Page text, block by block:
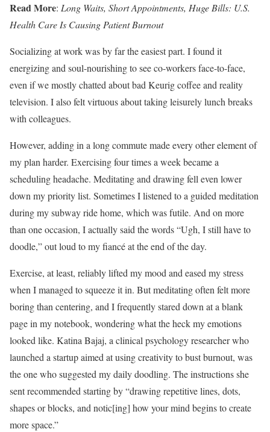
Read More: Long Waits, Short Appointments, Huge Bills: U.S.
Health Care Is Causing Patient Burnout
Socializing at work was by far the easiest part. I found it
energizing and soul-nourishing to see co-workers face-to-face,
even if we mostly chatted about bad Keurig coffee and reality
television. I also felt virtuous about taking leisurely lunch breaks
with colleagues.
However, adding in a long commute made every other element of
my plan harder. Exercising four times a week became a
scheduling headache. Meditating and drawing fell even lower
down my priority list. Sometimes I listened to a guided meditation
during my subway ride home, which was futile. And on more
than one occasion, I actually said the words “Ugh, I still have to
doodle,” out loud to my fiancé at the end of the day.
Exercise, at least, reliably lifted my mood and eased my stress
when I managed to squeeze it in. But meditating often felt more
boring than centering, and I frequently stared down at a blank
page in my notebook, wondering what the heck my emotions
looked like. Katina Bajaj, a clinical psychology researcher who
launched a startup aimed at using creativity to bust burnout, was
the one who suggested my daily doodling. The instructions she
sent recommended starting by “drawing repetitive lines, dots,
shapes or blocks, and notic[ing] how your mind begins to create
more space.”